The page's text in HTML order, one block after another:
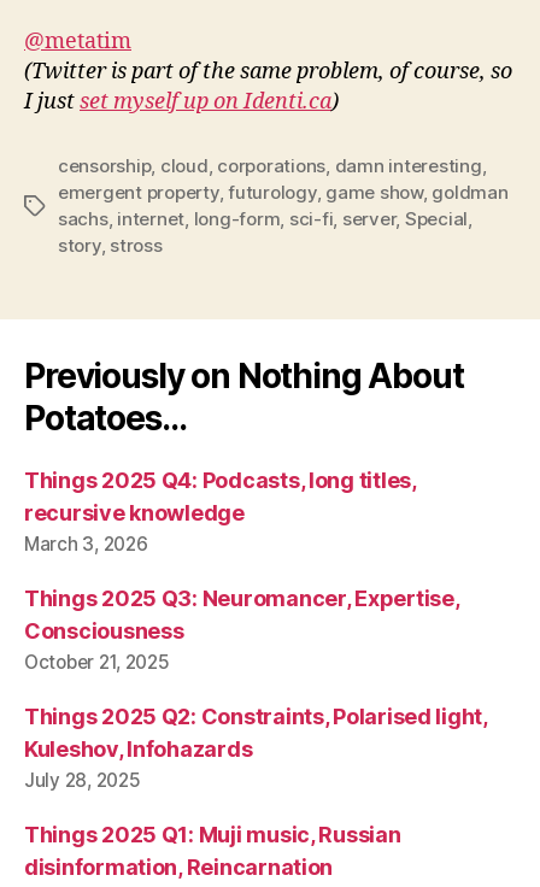
@metatim
(Twitter is part of the same problem, of course, so
I justset myself up on Identi.ca)
Tags
censorship, cloud, corporations, damn interesting,
emergent property,futurology, game show, goldman
sachs, internet, long-form, sci-fi, server, Special,
story, stross
Previously on Nothing About
Potatoes…
Things 2025 Q4: Podcasts, long titles,
recursive knowledge
March 3, 2026
Things 2025 Q3: Neuromancer, Expertise,
Consciousness
October 21, 2025
Things 2025 Q2: Constraints, Polarised light,
Kuleshov, Infohazards
July 28, 2025
Things 2025 Q1: Muji music, Russian
disinformation, Reincarnation